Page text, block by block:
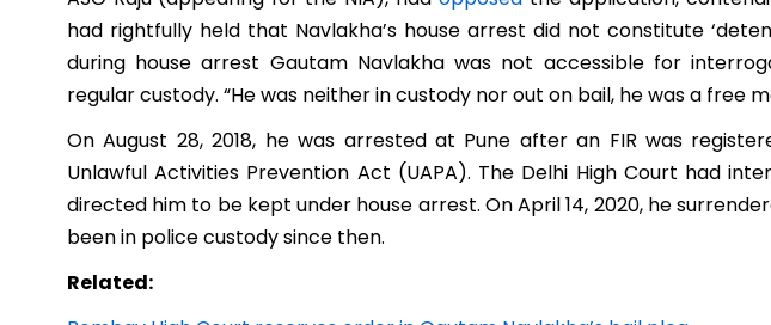
had rightfully held that Navlakha’s house arrest did not constitute
during house arrest Gautam Navlakha was not accessible for
regular custody. “He was neither in custody nor out on bail, he was a free
On August 28, 2018, he was arrested at Pune after an FIR was
Unlawful Activities Prevention Act (UAPA). The Delhi High Court had
directed him to be kept under house arrest. On April 14, 2020, he
been in police custody since then.
Related: